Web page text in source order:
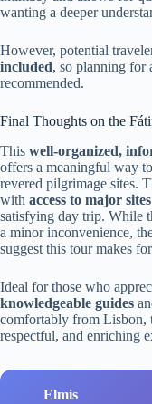
wanting a deeper
However, potential
included, so planning for
recommended.
Final Thoughts on the
This well-organized,
offers a meaningful way
revered pilgrimage sites.
with access to major
satisfying day trip. While
a minor inconvenience,
suggest this tour makes
Ideal for those who
knowledgeable guides
comfortably from Lisbon,
respectful, and enriching
Elmis